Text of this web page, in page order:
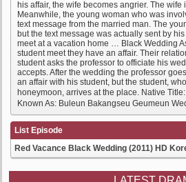
his affair, the wife becomes angrier. The
Meanwhile, the young woman who was
text message from the married man. The
but the text message was actually sent by
meet at a vacation home … Black Wedding
student meet they have an affair. Their
student asks the professor to officiate his
accepts. After the wedding the professor
an affair with his student, but the student,
honeymoon, arrives at the place. Native
Known As: Buleun Bakangseu Geumeun
List Episode
Red Vacance Black Wedding (2011) HD